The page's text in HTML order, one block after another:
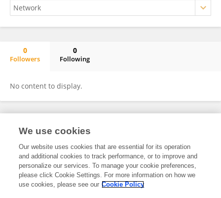
0
Followers
0
Following
No content to display.
Frontiers In and Loop are registered trade marks of Frontiers Media SA.
and Conditions
We use cookies
Our website uses cookies that are essential for its operation
and additional cookies to track performance, or to improve and
personalize our services. To manage your cookie preferences,
please click Cookie Settings. For more information on how we
use cookies, please see our Cookie Policy